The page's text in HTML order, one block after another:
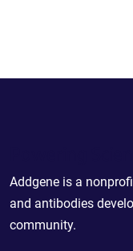
Addgene is a
and antibodies
community.